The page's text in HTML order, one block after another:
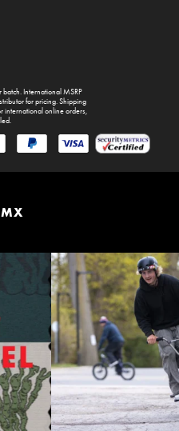
International MSRP
for pricing. Shipping
international online orders,